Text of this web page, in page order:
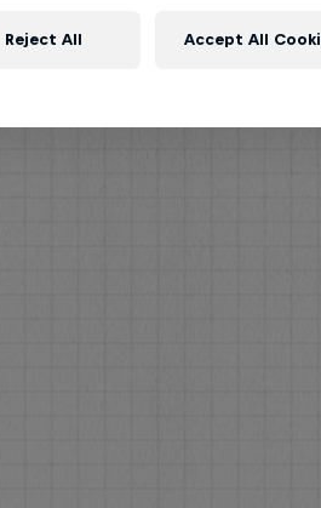
Reject All Accept All